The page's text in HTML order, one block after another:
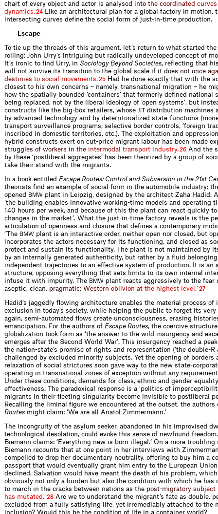
chart of every object and actor is ana ysed into the coord inated curves
dynamics.24 Like an architectural plan for a global factory in motion,
intersecting curves define the social form of just-in-time production.
Escape
To tie up the threads of this argument, let’s return to what started
rolling: John Urry’s intriguing but radically undeveloped concept of
It’s ironic to find Urry, in Sociology Beyond Societies, reflecting that
will not survive its transition to the global scale if it does not once aga
destinies to socia movements.25 Had he done exactly that with the
closest to his own concerns – namely, transnational migration – he
how the spatially bounded ‘containers’ that formerly defined national
being replaced, not by the liberal ideology of ‘open systems’, but
constructs like the big-box retailers, whose JIT
distribution machines
by advanced technology and by deterritorialized state-functions
transport surveillance programs, selective border controls, ‘foreign
inscribed in domestic territories, etc.). The exploitation and
hybrid constructs exert on cut-price migrant labour has been made
strugg es of workers in the intermoda transport ind ustry.26 And the
by these ‘postliberal aggregates’ has been theorized by a group of
take their stand with the migrants.
In a book entitled Escape Routes: Control and Subversion in the 21st
theorists find an example of social form in the automobile industry:
opened
BMW plant in Leipzig, designed by the architect Zaha Hadid.
‘the building enables innovative working-time models and operating
140 hours per week, and because of this the plant can react quickly
changes in the market’. What the just-in-time factory reveals is the
articulation of openness and closure that defines a contemporary
‘The BMW plant is an interactive order, neither open nor closed, but
incorporates the actors necessary for its functioning, and closed as
protect and sustain its functionality. The plant is not maintained by
by an internally generated authenticity, but rather by a fluid
independent trajectories to an effective system of production. It is an
structure, opposing everything that sets limits to its own internal
infuse it with impurity. The BMW plant reacts aggressively to the fear
aseptic, c ean, pragmatic: Western ob ivion at the hig hest eve .’ 27
Hadid’s jaggedly flowing architecture enables the material process of
exclusion in today’s society, while helping the public to forget its very
again, semi-automated flows create unconsciousness, erasing
emancipation. For the authors of Escape Routes, the coercive
globalization took form as ‘the answer to the wild insurgency and
emerges after the Second World War’. This insurgency reached a
the nation-state’s promise of rights and representation (‘the double-R
challenged by excluded minority subjects. Yet the opening of borders
relaxation of social strictures soon gave way to the new state-
operating in transnational zones of exception without any
Under these conditions, demands for class, ethnic and gender
effectiveness. The paradoxical response is a ‘politics of
migrants in their fleeting singularity become invisible to postliberal
Recalling the liminal figure we encountered at the outset, the
Routes might claim: ‘We are all Anatol Zimmermann.’
The incongruity of the asylum seeker, abandoned in his improvised
technological desolation, could evoke this sense of newfound
Biemann claims: ‘Everything new is born illegal.’ On a more troubling
Biemann recounts that at one point in her interviews with
compelled to drop her documentary neutrality, offering to buy him a
passport that would eventually grant him entry to the European
declined. Salvation would have meant the death of his problem,
obviously not only a burden but also the condition with which he has
to march in the cracks between nations as the post-migratory su bject
has mutated.’ 28 Are we to understand the migrant’s fate as double,
excluded from a fully satisfying life, yet irremediably attached to the
inclusion? Would this be the condition of life in a container world?